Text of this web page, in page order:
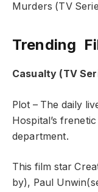
Murders (TV
Trending
Casualty (TV
Plot – The daily
Hospital’s
department.
This film star
by), Paul